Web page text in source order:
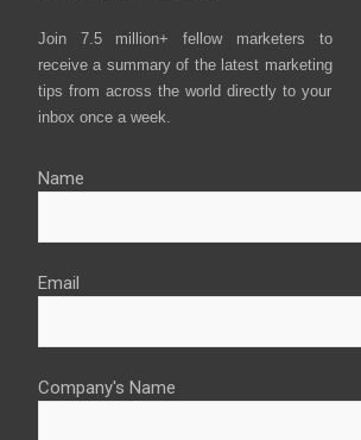
Join 7.5 million+ fellow marketers to
receive a summary of the latest marketing
tips from across the world directly to your
inbox once a week.
Name
Email
Company's Name